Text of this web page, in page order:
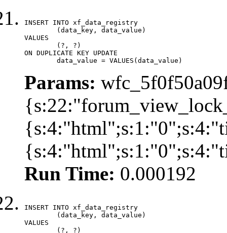
INSERT INTO xf_data_registry
VALUES
ON DUPLICATE KEY UPDATE
	data_value = VALUES(data_value)
Params:
Run Time: 0.000192
INSERT INTO xf_data_registry
VALUES